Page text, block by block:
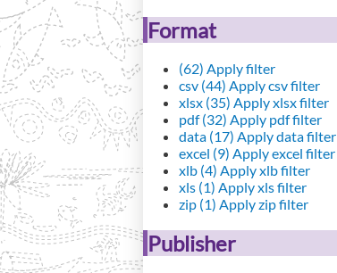
Format
(62) Apply filter
csv (44) Apply csv filter
xlsx (35) Apply xlsx filter
pdf (32) Apply pdf filter
data (17) Apply data filter
excel (9) Apply excel filter
xlb (4) Apply xlb filter
xls (1) Apply xls filter
zip (1) Apply zip filter
Publisher